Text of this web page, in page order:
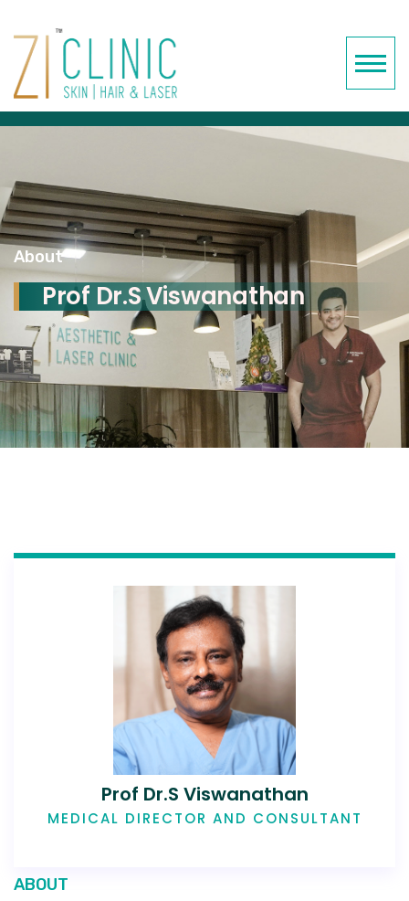
About
Prof Dr.S Viswanathan
Prof Dr.S Viswanathan
MEDICAL DIRECTOR AND CONSULTANT
ABOUT